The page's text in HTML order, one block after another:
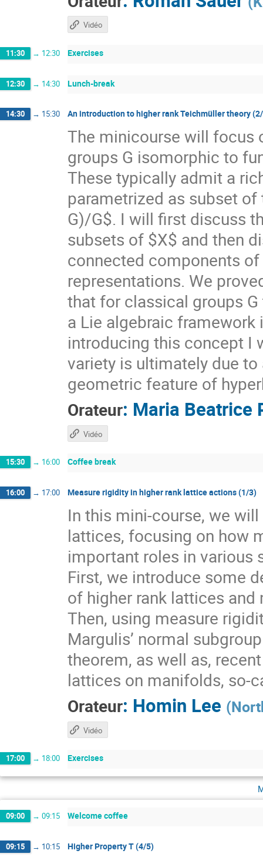
Vidéo
11:30 → 12:30 Exercises
12:30 → 14:30 Lunch-break
14:30 → 15:30 An introduction to higher rank Teichmüller theory
The minicourse will focus
groups G isomorphic to
These typically admit a
parametrized as subset
G)/G$. I will first discuss
subsets of $X$ and then
connected components
representations. We
that for classical groups
a Lie algebraic framework
introducing this concept I
variety is ultimately due
geometric feature of
Orateur: Maria Beatrice
Vidéo
15:30 → 16:00 Coffee break
16:00 → 17:00 Measure rigidity in higher rank lattice actions (1/3)
In this mini-course, we
lattices, focusing on how
important roles in various
First, we introduce some
of higher rank lattices
Then, using measure
Margulis’ normal
theorem, as well as,
lattices on manifolds, so-
Orateur: Homin Lee (
Vidéo
17:00 → 18:00 Exercises
09:00 → 09:15 Welcome coffee
09:15 → 10:15 Higher Property T (4/5)